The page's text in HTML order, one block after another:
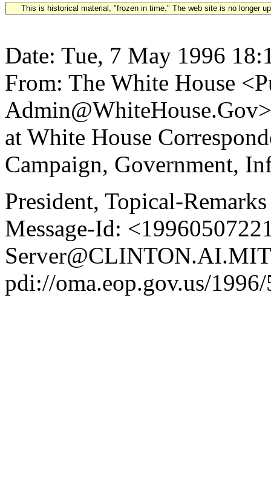
This is historical material, "frozen in time." The web site is no longer
Date: Tue, 7 May 1996
From: The White House
at White House
Campaign, Government,
President, Topical-Remarks
Message-Id:
pdi://oma.eop.gov.us/